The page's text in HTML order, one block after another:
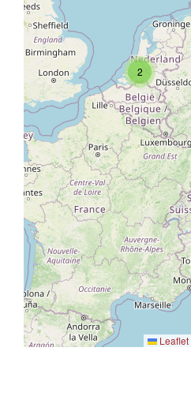
2
Leaflet